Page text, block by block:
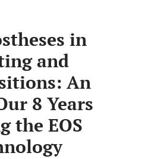
in
and
An
8 Years
the EOS